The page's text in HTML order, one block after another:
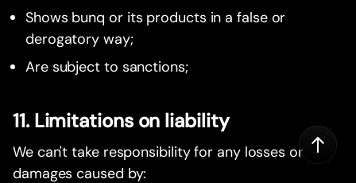
Shows bunq or its products in a false or
derogatory way;
Are subject to sanctions;
11. Limitations on liability
We can't take responsibility for any losses or
damages caused by: